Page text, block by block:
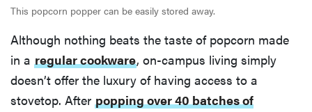
This popcorn popper can be easily stored away.
Although nothing beats the taste of popcorn made
in a regular cookware, on-campus living simply
doesn’t offer the luxury of having access to a
stovetop. After popping over 40 batches of